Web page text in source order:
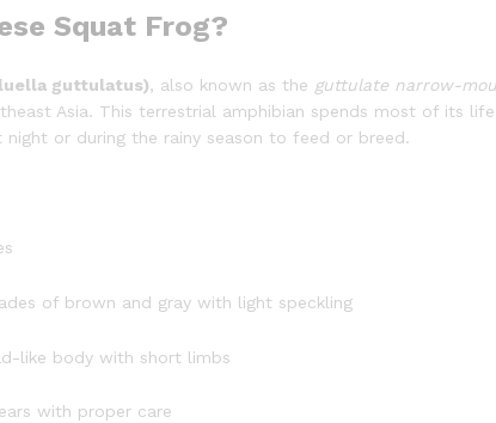
Squat Frog?
guttulatus), also known as the guttulate narrow-
Asia. This terrestrial amphibian spends most of its
night or during the rainy season to feed or breed.
of brown and gray with light speckling
like body with short limbs
with proper care